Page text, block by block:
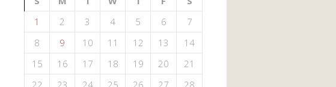
1
2 3 4 5 6
7
8
9 10 11 12 13
14
15
16 17 18 19 20
21